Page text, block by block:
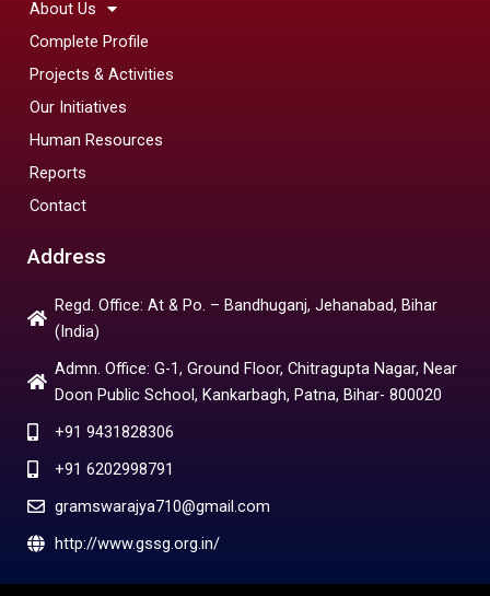
About Us
Complete Profile
Projects & Activities
Our Initiatives
Human Resources
Reports
Contact
Address
Regd. Office: At & Po. – Bandhuganj, Jehanabad, Bihar
(India)
Admn. Office: G-1, Ground Floor, Chitragupta Nagar, Near
Doon Public School, Kankarbagh, Patna, Bihar- 800020
+91 9431828306
+91 6202998791
gramswarajya710@gmail.com
http://www.gssg.org.in/